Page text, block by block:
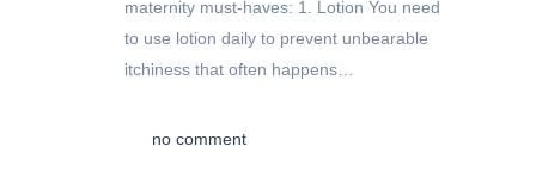
maternity must-haves: 1. Lotion You need
to use lotion daily to prevent unbearable
itchiness that often happens…
no comment